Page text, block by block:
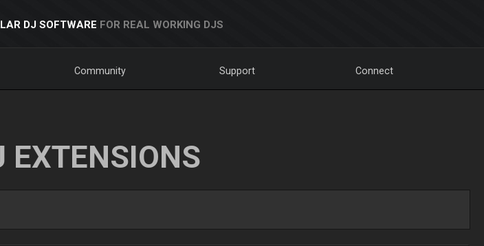
DJ SOFTWARE FOR REAL WORKING DJS
Community Support Connect
EXTENSIONS